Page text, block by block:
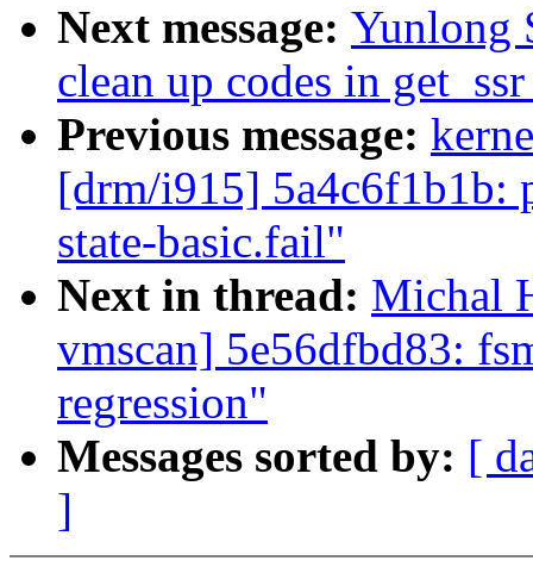
Next message: Yunlong
clean up codes in
Previous message:
[drm/i915] 5a4c6f1b1b:
state-basic.fail"
Next in thread: Michal
vmscan] 5e56dfbd83:
regression"
Messages sorted by: [
]